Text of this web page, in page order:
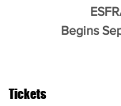
Begins
Tickets